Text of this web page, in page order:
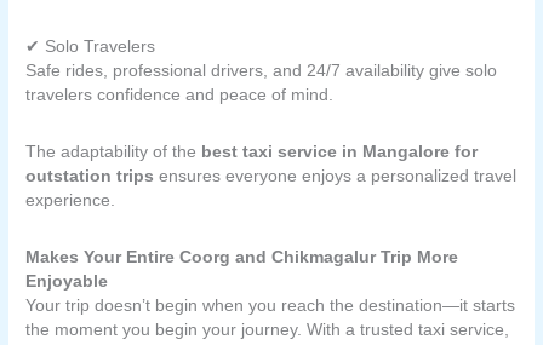
✔ Solo Travelers
Safe rides, professional drivers, and 24/7 availability give solo
travelers confidence and peace of mind.
The adaptability of the best taxi service in Mangalore for
outstation trips ensures everyone enjoys a personalized travel
experience.
Makes Your Entire Coorg and Chikmagalur Trip More
Enjoyable
Your trip doesn’t begin when you reach the destination—it starts
the moment you begin your journey. With a trusted taxi service,